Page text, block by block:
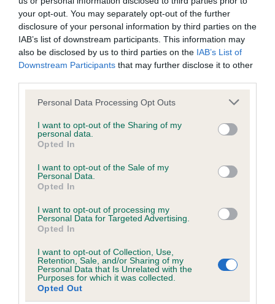
your opt-out. You may separately opt-out of the further
disclosure of your personal information by third parties on the
IAB’s list of downstream participants. This information may
also be disclosed by us to third parties on the IAB’s List of
Downstream Participants that may further disclose it to other
Please note that this website/app uses one or more Google
not limited to your visit or usage behaviour. You may click to
grant or deny consent to Google and its third-party tags to
use your data for below specified purposes in below Google
consent section.
Personal Data Processing Opt Outs
I want to opt-out of the Sharing of my
personal data.
Opted In
I want to opt-out of the Sale of my
Personal Data.
Opted In
I want to opt-out of processing my
Personal Data for Targeted Advertising.
Opted In
I want to opt-out of Collection, Use,
Retention, Sale, and/or Sharing of my
Personal Data that Is Unrelated with the
Purposes for which it was collected.
Opted Out
BVA/KC/ISDS Eye Scheme - No Record Held
Our records indicate this health result is not recorded on
our system to meet The Kennel Club Health Standard.
Please contact the owner to confirm if it has been
obtained.
KC/VCS Cavalier King Charles Spaniel Heart Scheme -
No Record Held
Our records indicate this health result is not recorded on
Please contact the owner to confirm if it has been
obtained.
Inbreeding coefficient
Coefficient of Inbreeding (CoI)
Inbreeding coefficient for RIVERMOOR IVY is